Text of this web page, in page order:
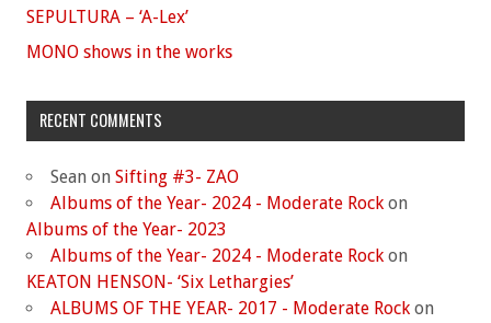
SEPULTURA – ‘A-Lex’
MONO shows in the works
RECENT COMMENTS
Sean on Sifting #3- ZAO
Albums of the Year- 2024 - Moderate Rock on
Albums of the Year- 2023
Albums of the Year- 2024 - Moderate Rock on
KEATON HENSON- ‘Six Lethargies’
ALBUMS OF THE YEAR- 2017 - Moderate Rock on